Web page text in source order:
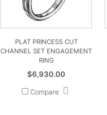
PLAT PRINCESS CUT
CHANNEL SET ENGAGEMENT
RING
$6,930.00
Compare